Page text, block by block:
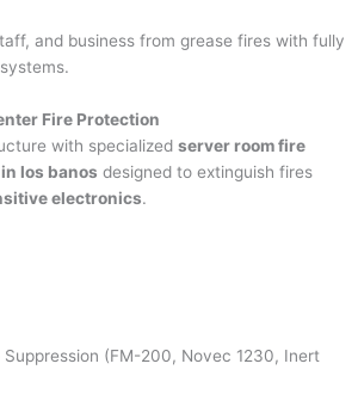
and business from grease fires with fully
Fire Protection
with specialized server room fire
los banos designed to extinguish fires
electronics.
Suppression (FM-200, Novec 1230, Inert